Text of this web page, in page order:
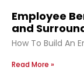
Employee
and
How To Build An
Read More »